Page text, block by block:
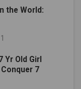
the World:
Yr Old Girl
7